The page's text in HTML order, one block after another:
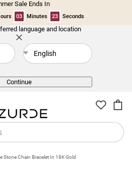
Sale Ends In
03 Minutes 23 Seconds
language and location
English
Continue
Stone Chain Bracelet In 18K Gold